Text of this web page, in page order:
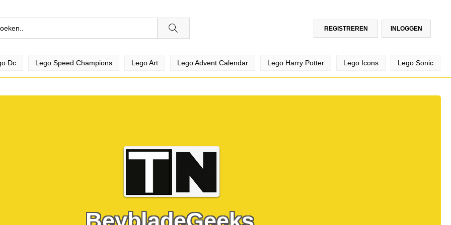
INLOGGEN
REGISTREREN
Dc Lego Speed Champions Lego Art Lego Advent Calendar Lego Harry Potter Lego Icons Lego Sonic